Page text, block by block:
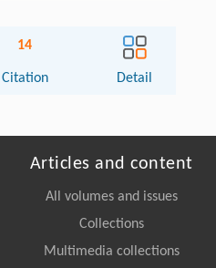
14
Citation Detail
Articles and content
All volumes and issues
Collections
Multimedia collections